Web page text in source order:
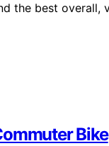
the best overall,
Bike